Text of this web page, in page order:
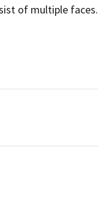
of multiple faces.